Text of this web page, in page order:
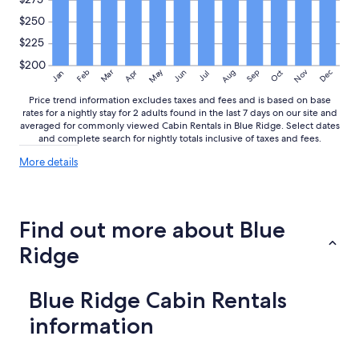
Jan Feb Mar Apr May Jun Jul Aug Sep Oct Nov Dec
$200
$225
$250
Price trend information excludes taxes and fees and is based on base
rates for a nightly stay for 2 adults found in the last 7 days on our site and
averaged for commonly viewed Cabin Rentals in Blue Ridge. Select dates
and complete search for nightly totals inclusive of taxes and fees.
More detailsMore
Find out more about Blue
Ridge
Blue Ridge Cabin Rentals
information